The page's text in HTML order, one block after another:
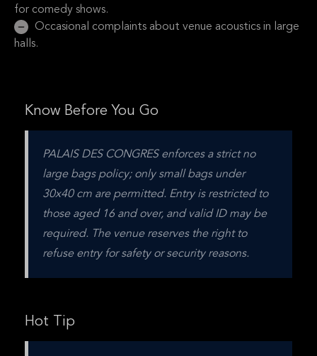
for comedy shows.
Occasional complaints about venue acoustics in large
halls.
Know Before You Go
PALAIS DES CONGRES enforces a strict no
large bags policy; only small bags under
30x40 cm are permitted. Entry is restricted to
those aged 16 and over, and valid ID may be
required. The venue reserves the right to
refuse entry for safety or security reasons.
Hot Tip